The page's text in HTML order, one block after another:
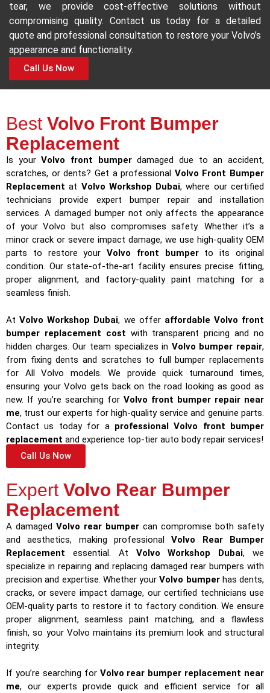
tear, we provide cost-effective solutions without
compromising quality. Contact us today for a detailed
quote and professional consultation to restore your Volvo’s
appearance and functionality.
Call Us Now
Best Volvo Front Bumper
Replacement
Is yourVolvo front bumperdamaged due to an accident,
scratches, or dents? Get a professional Volvo Front Bumper
Replacement at Volvo Workshop Dubai, where our certified
technicians provide expert bumper repair and installation
services. A damaged bumper not only affects the appearance
of your Volvo but also compromises safety. Whether it’s a
minor crack or severe impact damage, we use high-quality OEM
parts to restore yourVolvo front bumperto its original
condition. Our state-of-the-art facility ensures precise fitting,
proper alignment, and factory-quality paint matching for a
seamless finish.
AtVolvo Workshop Dubai, we offer affordable Volvo front
bumper replacement cost with transparent pricing and no
hidden charges. Our team specializes in Volvo bumper repair,
from fixing dents and scratches to full bumper replacements
for All Volvo models. We provide quick turnaround times,
ensuring your Volvo gets back on the road looking as good as
new. If you’re searching for Volvo front bumper repair near
me, trust our experts for high-quality service and genuine parts.
Contact us today for a professional Volvo front bumper
replacement and experience top-tier auto body repair services!
Call Us Now
Expert Volvo Rear Bumper
Replacement
A damaged Volvo rear bumper can compromise both safety
and aesthetics, making professionalVolvo Rear Bumper
Replacement essential. At Volvo Workshop Dubai, we
specialize in repairing and replacing damaged rear bumpers with
precision and expertise. Whether yourVolvo bumperhas dents,
cracks, or severe impact damage, our certified technicians use
OEM-quality parts to restore it to factory condition. We ensure
proper alignment, seamless paint matching, and a flawless
finish, so your Volvo maintains its premium look and structural
integrity.
If you’re searching for Volvo rear bumper replacement near
me, our experts provide quick and efficient service for all